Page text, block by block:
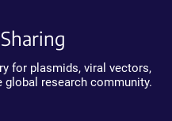
for plasmids, viral vectors,
global research community.